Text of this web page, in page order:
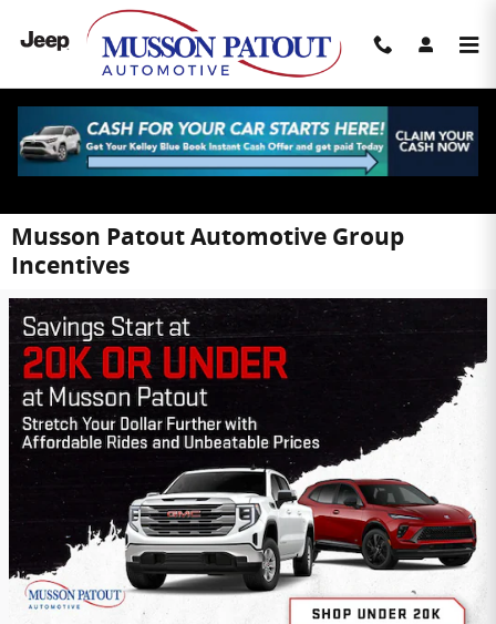
Skip to main content
Musson Patout Automotive Group
Incentives